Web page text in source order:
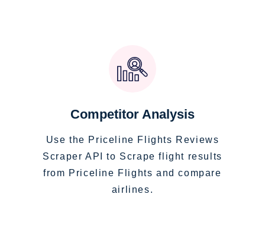
Competitor Analysis
Use the Priceline Flights Reviews
Scraper API to Scrape flight results
from Priceline Flights and compare
airlines.